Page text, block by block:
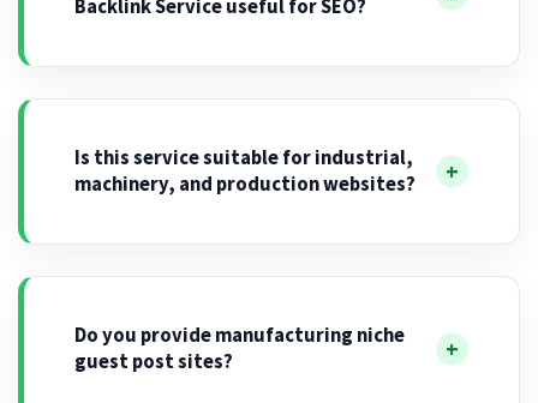
Backlink Service useful for SEO?
Is this service suitable for industrial,
machinery, and production websites?
Do you provide manufacturing niche
guest post sites?